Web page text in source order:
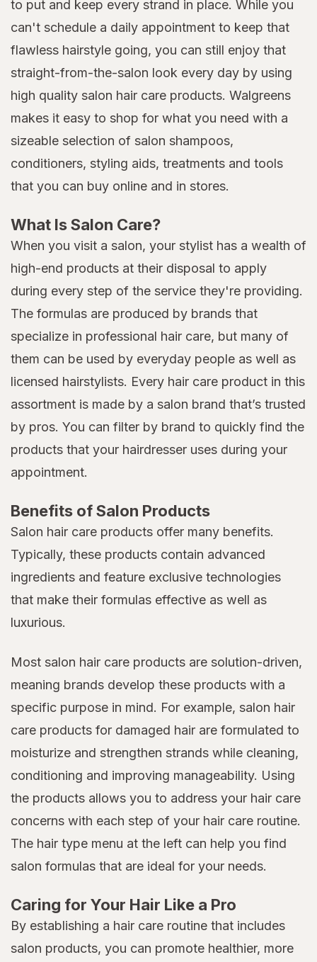
to put and keep every strand in place. While you
can't schedule a daily appointment to keep that
flawless hairstyle going, you can still enjoy that
straight-from-the-salon look every day by using
high quality salon hair care products. Walgreens
makes it easy to shop for what you need with a
sizeable selection of salon shampoos,
conditioners, styling aids, treatments and tools
that you can buy online and in stores.
What Is Salon Care?
When you visit a salon, your stylist has a wealth of
high-end products at their disposal to apply
during every step of the service they're providing.
The formulas are produced by brands that
specialize in professional hair care, but many of
them can be used by everyday people as well as
licensed hairstylists. Every hair care product in this
assortment is made by a salon brand that’s trusted
by pros. You can filter by brand to quickly find the
products that your hairdresser uses during your
appointment.
Benefits of Salon Products
Salon hair care products offer many benefits.
Typically, these products contain advanced
ingredients and feature exclusive technologies
that make their formulas effective as well as
luxurious.
Most salon hair care products are solution-driven,
meaning brands develop these products with a
specific purpose in mind. For example, salon hair
care products for damaged hair are formulated to
moisturize and strengthen strands while cleaning,
conditioning and improving manageability. Using
the products allows you to address your hair care
concerns with each step of your hair care routine.
The hair type menu at the left can help you find
salon formulas that are ideal for your needs.
Caring for Your Hair Like a Pro
By establishing a hair care routine that includes
salon products, you can promote healthier, more